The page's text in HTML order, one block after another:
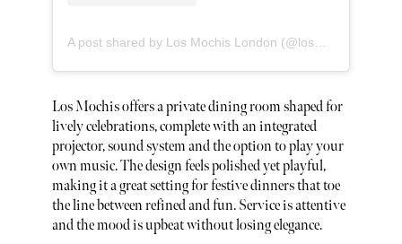
Los Mochis offers a private dining room shaped for
lively celebrations, complete with an integrated
projector, sound system and the option to play your
own music. The design feels polished yet playful,
making it a great setting for festive dinners that toe
the line between refined and fun. Service is attentive
and the mood is upbeat without losing elegance.